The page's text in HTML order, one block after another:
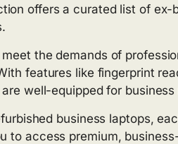
offers a curated list of ex-
the demands of
features like fingerprint
well-equipped for business
business laptops,
to access premium,